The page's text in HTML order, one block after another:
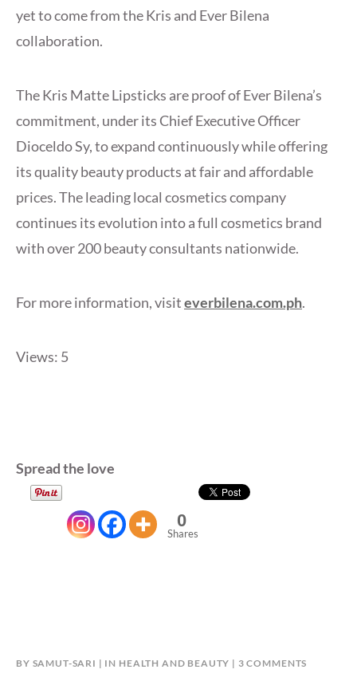
yet to come from the Kris and Ever Bilena
collaboration.
The Kris Matte Lipsticks are proof of Ever Bilena’s
commitment, under its Chief Executive Officer
Dioceldo Sy, to expand continuously while offering
its quality beauty products at fair and affordable
prices. The leading local cosmetics company
continues its evolution into a full cosmetics brand
with over 200 beauty consultants nationwide.
For more information, visiteverbilena.com.ph.
Views: 5
Spread the love
0
Shares
BY SAMUT-SARI IN HEALTH AND BEAUTY 3 COMMENTS